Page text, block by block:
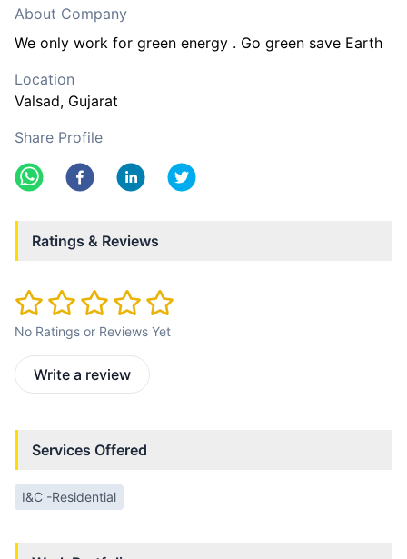
About Company
We only work for green energy . Go green save Earth
Location
Valsad, Gujarat
Share Profile
Ratings & Reviews
No Ratings or Reviews Yet
Write a review
Services Offered
I&C -Residential